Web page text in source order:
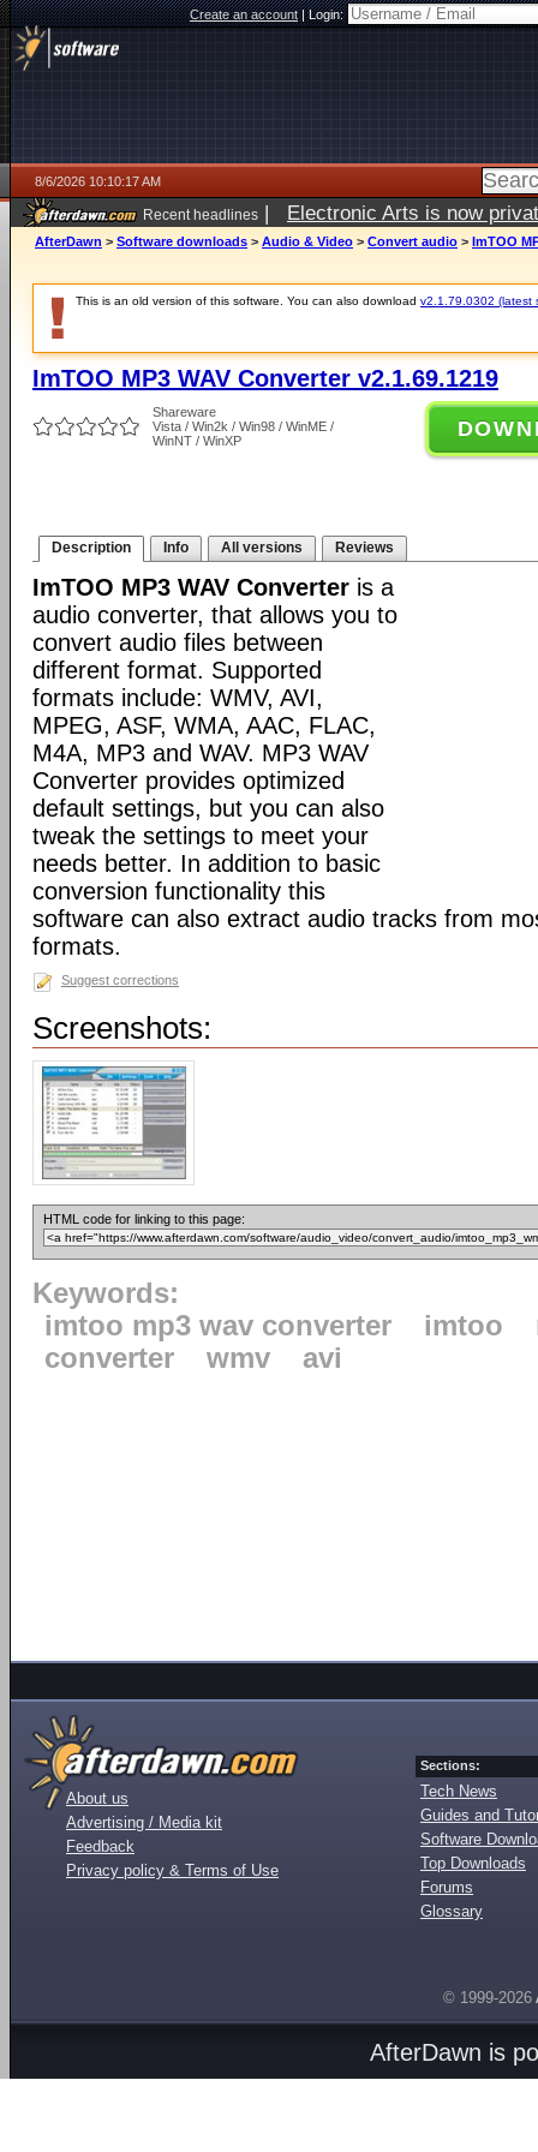
Create an account|Login:
8/6/2026 10:10:17 AM
Recent headlines | Electronic Arts is now
AfterDawn > Software downloads > Audio & Video > Convert audio > ImTOO
This is an old version of this software. You can also download v2.1.79.0302 (latest
ImTOO MP3 WAV Converter v2.1.69.1219
Shareware
Vista / Win2k / Win98 / WinME /
WinNT / WinXP
Description Info All versions Reviews
ImTOO MP3 WAV Converter is a
audio converter, that allows you to
convert audio files between
different format. Supported
formats include: WMV, AVI,
MPEG, ASF, WMA, AAC, FLAC,
M4A, MP3 and WAV. MP3 WAV
Converter provides optimized
default settings, but you can also
tweak the settings to meet your
needs better. In addition to basic
conversion functionality this
software can also extract audio tracks from
formats.
Suggest corrections
Screenshots:
HTML code for linking to this page:
Keywords:
imtoo mp3 wav converter
imtoo
converter
wmv avi
About us
Advertising / Media kit
Feedback
Privacy policy & Terms of Use
Sections:
Tech News
Guides and
Software
Top Downloads
Forums
Glossary
© 1999-2026
AfterDawn is